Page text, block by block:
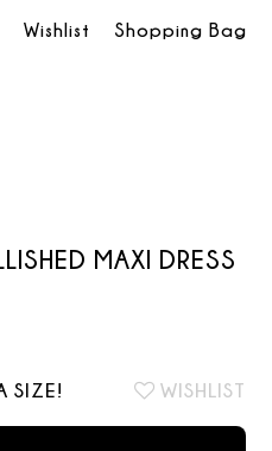
Wishlist Shopping Bag
MAXI DRESS
SIZE! WISHLIST